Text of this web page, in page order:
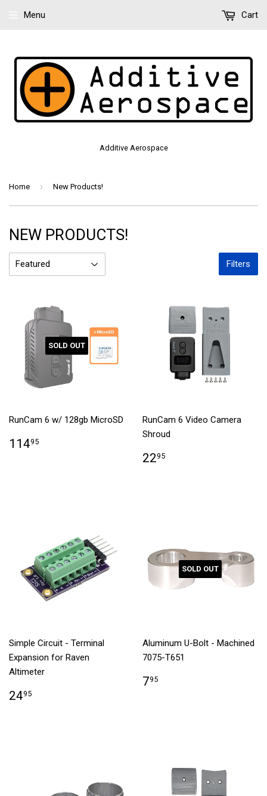
Additive Aerospace
Menu Cart
Home › New Products!
NEW PRODUCTS!
Filters
SOLD OUT
RunCam 6 w/ 128gb MicroSD
11495
RunCam 6 Video Camera
Shroud
2295
Simple Circuit - Terminal
Expansion for Raven
Altimeter
2495
SOLD OUT
Aluminum U-Bolt - Machined
7075-T651
795